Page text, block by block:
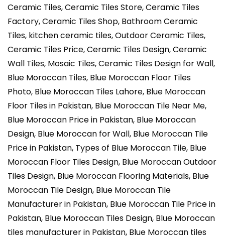
Ceramic Tiles, Ceramic Tiles Store, Ceramic Tiles
Factory, Ceramic Tiles Shop, Bathroom Ceramic
Tiles, kitchen ceramic tiles, Outdoor Ceramic Tiles,
Ceramic Tiles Price, Ceramic Tiles Design, Ceramic
Wall Tiles, Mosaic Tiles, Ceramic Tiles Design for Wall,
Blue Moroccan Tiles, Blue Moroccan Floor Tiles
Photo, Blue Moroccan Tiles Lahore, Blue Moroccan
Floor Tiles in Pakistan, Blue Moroccan Tile Near Me,
Blue Moroccan Price in Pakistan, Blue Moroccan
Design, Blue Moroccan for Wall, Blue Moroccan Tile
Price in Pakistan, Types of Blue Moroccan Tile, Blue
Moroccan Floor Tiles Design, Blue Moroccan Outdoor
Tiles Design, Blue Moroccan Flooring Materials, Blue
Moroccan Tile Design, Blue Moroccan Tile
Manufacturer in Pakistan, Blue Moroccan Tile Price in
Pakistan, Blue Moroccan Tiles Design, Blue Moroccan
tiles manufacturer in Pakistan, Blue Moroccan tiles